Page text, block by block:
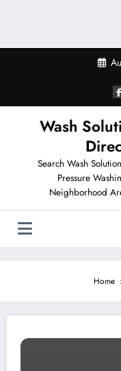
Wash
Search Wash
Pressure
Neighborhood
Home